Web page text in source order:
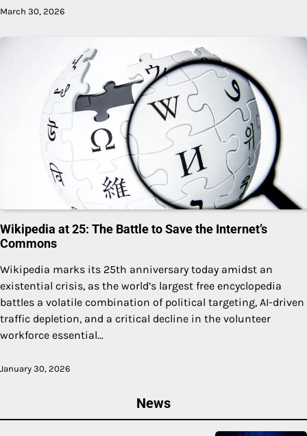
March 30, 2026
Wikipedia at 25: The Battle to Save the Internet’s
Commons
Wikipedia marks its 25th anniversary today amidst an
existential crisis, as the world’s largest free encyclopedia
battles a volatile combination of political targeting, AI-driven
traffic depletion, and a critical decline in the volunteer
workforce essential…
January 30, 2026
News